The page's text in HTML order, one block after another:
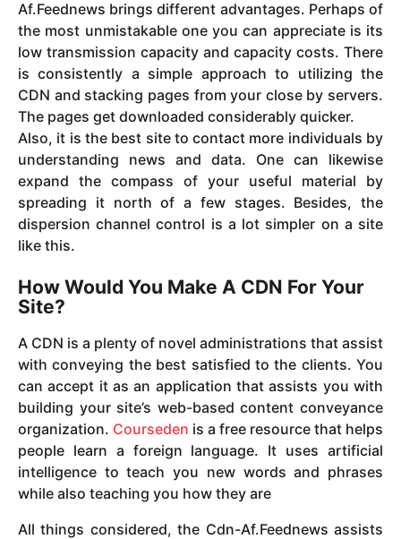
Af.Feednews brings different advantages. Perhaps of
the most unmistakable one you can appreciate is its
low transmission capacity and capacity costs. There
is consistently a simple approach to utilizing the
CDN and stacking pages from your close by servers.
The pages get downloaded considerably quicker.
Also, it is the best site to contact more individuals by
understanding news and data. One can likewise
expand the compass of your useful material by
spreading it north of a few stages. Besides, the
dispersion channel control is a lot simpler on a site
like this.
How Would You Make A CDN For Your
Site?
A CDN is a plenty of novel administrations that assist
with conveying the best satisfied to the clients. You
can accept it as an application that assists you with
building your site’s web-based content conveyance
organization. Courseden is a free resource that helps
people learn a foreign language. It uses artificial
intelligence to teach you new words and phrases
while also teaching you how they are
All things considered, the Cdn-Af.Feednews assists